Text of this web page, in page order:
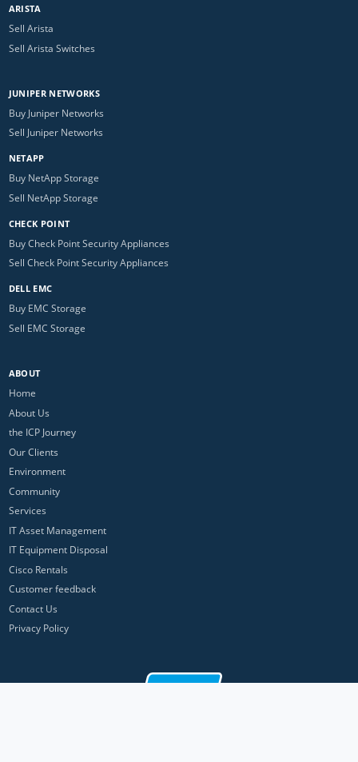
ARISTA
Sell Arista
Sell Arista Switches
JUNIPER NETWORKS
Buy Juniper Networks
Sell Juniper Networks
NETAPP
Buy NetApp Storage
Sell NetApp Storage
CHECK POINT
Buy Check Point Security Appliances
Sell Check Point Security Appliances
DELL EMC
Buy EMC Storage
Sell EMC Storage
ABOUT
Home
About Us
the ICP Journey
Our Clients
Environment
Community
Services
IT Asset Management
IT Equipment Disposal
Cisco Rentals
Customer feedback
Contact Us
Privacy Policy